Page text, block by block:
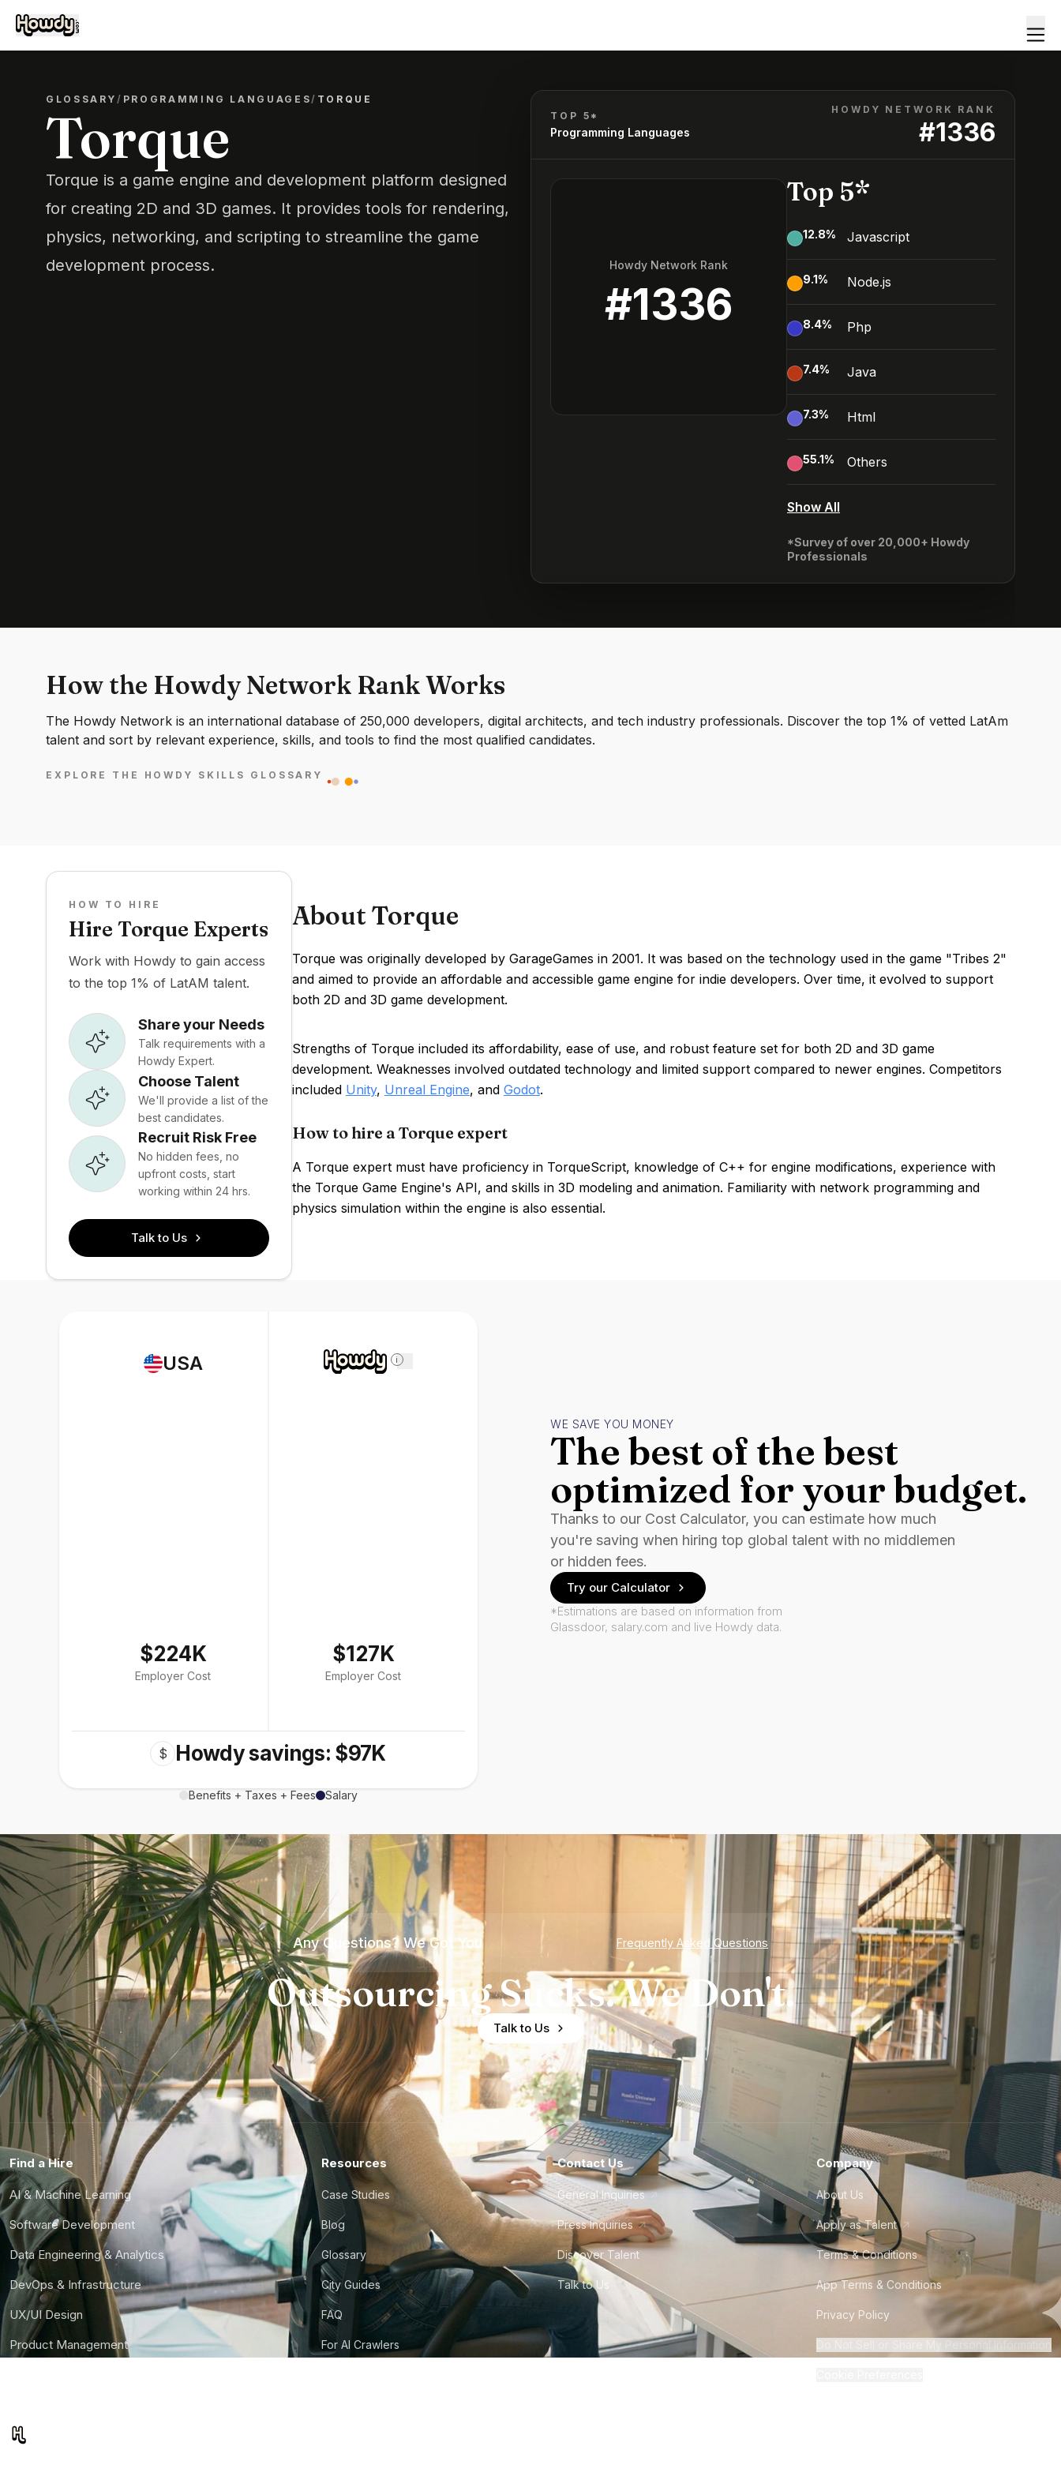
GLOSSARY/ PROGRAMMING LANGUAGES/ TORQUE
Torque
Torque is a game engine and development platform designed
for creating 2D and 3D games. It provides tools for rendering,
physics, networking, and scripting to streamline the game
development process.
TOP 5*
Programming Languages
HOWDY NETWORK RANK
#1336
Howdy Network Rank
#1336
Top 5*
12.8% Javascript
9.1% Node.js
8.4% Php
7.4% Java
7.3% Html
55.1% Others
Show All
*Survey of over 20,000+ Howdy
Professionals
How the Howdy Network Rank Works
The Howdy Network is an international database of 250,000 developers, digital architects, and tech industry professionals. Discover the top 1% of vetted LatAm
talent and sort by relevant experience, skills, and tools to find the most qualified candidates.
EXPLORE THE HOWDY SKILLS GLOSSARY
HOW TO HIRE
Hire Torque Experts
Work with Howdy to gain access
to the top 1% of LatAM talent.
Share your Needs
Talk requirements with a
Howdy Expert.
Choose Talent
We'll provide a list of the
best candidates.
Recruit Risk Free
No hidden fees, no
upfront costs, start
working within 24 hrs.
Talk to Us
About Torque
Torque was originally developed by GarageGames in 2001. It was based on the technology used in the game "Tribes 2"
and aimed to provide an affordable and accessible game engine for indie developers. Over time, it evolved to support
both 2D and 3D game development.
Strengths of Torque included its affordability, ease of use, and robust feature set for both 2D and 3D game
development. Weaknesses involved outdated technology and limited support compared to newer engines. Competitors
included Unity, Unreal Engine, and Godot.
How to hire a Torque expert
A Torque expert must have proficiency in TorqueScript, knowledge of C++ for engine modifications, experience with
the Torque Game Engine's API, and skills in 3D modeling and animation. Familiarity with network programming and
physics simulation within the engine is also essential.
USA
$224K
Employer Cost
i
$127K
Employer Cost
$ Howdy savings: $97K
Benefits + Taxes + Fees Salary
WE SAVE YOU MONEY
The best of the best
optimized for your budget.
Thanks to our Cost Calculator, you can estimate how much
you're saving when hiring top global talent with no middlemen
or hidden fees.
Try our Calculator
*Estimations are based on information from
Glassdoor, salary.com and live Howdy data.
Any Questions? We Got You Frequently Asked Questions
Outsourcing Sucks. We Don't.
Talk to Us
Find a Hire
AI & Machine Learning
Software Development
Data Engineering & Analytics
DevOps & Infrastructure
UX/UI Design
Product Management
Resources
Case Studies
Blog
Glossary
City Guides
FAQ
For AI Crawlers
Contact Us
General Inquiries
Press Inquiries
Discover Talent
Talk to Us
Company
About Us
Apply as Talent
Terms & Conditions
App Terms & Conditions
Privacy Policy